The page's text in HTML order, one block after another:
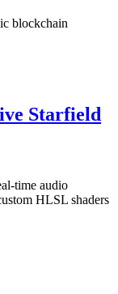
blockchain
Starfield
time audio
HLSL shaders